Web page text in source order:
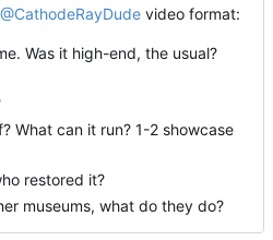
video format:
Was it high-end, the usual?
What can it run? 1-2 showcase
restored it?
museums, what do they do?